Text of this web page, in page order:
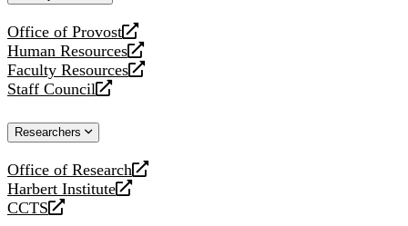
Office of Provost
opens
a
new
website
Human Resources
opens
a
new
Faculty Resources
opens
a
website
Staff Council
opens
new
Researchers
Office of Research
opens
a
new
Harbert Institute
opens
a
CCTS
opens